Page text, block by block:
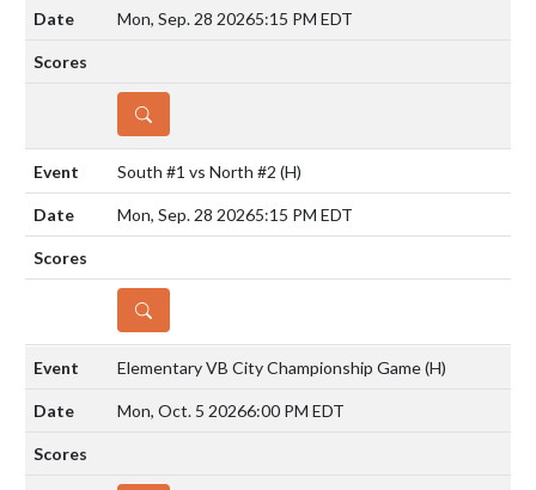
Mon, Sep. 28 20265:15 PM EDT
DETAILS
South #1 vs North #2 (H)
Mon, Sep. 28 20265:15 PM EDT
DETAILS
Elementary VB City Championship Game(H)
Mon, Oct. 5 20266:00 PM EDT